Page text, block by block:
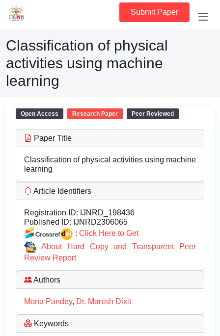
Submit Paper
Classification of physical
activities using machine
learning
Open Access Research Paper Peer Reviewed
Paper Title
Classification of physical activities using machine
learning
Article Identifiers
Registration ID: IJNRD_198436
Published ID: IJNRD2306065
: Click Here to Get
About Hard Copy and Transparent Peer
Review Report
Authors
Mona Pandey, Dr. Manish Dixit
Keywords